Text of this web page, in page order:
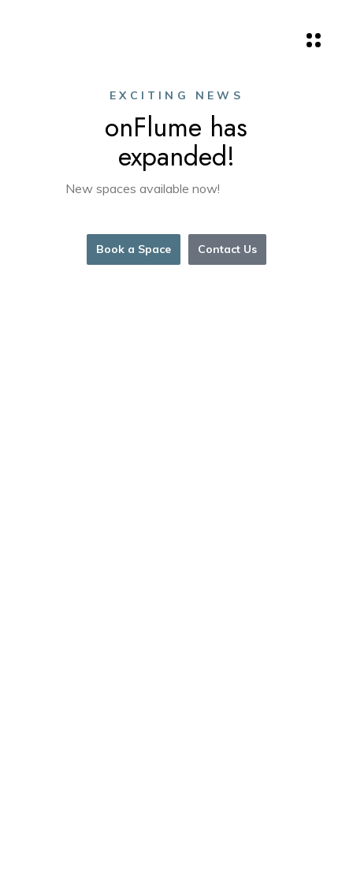
EXCITING NEWS
onFlume has
expanded!
New spaces available now!
Book a Space Contact Us